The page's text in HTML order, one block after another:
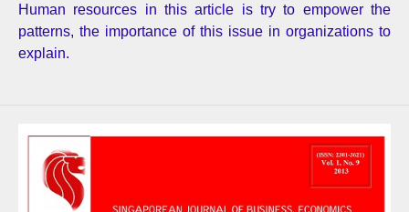
Human resources in this article is try to empower the
patterns, the importance of this issue in organizations to
explain.